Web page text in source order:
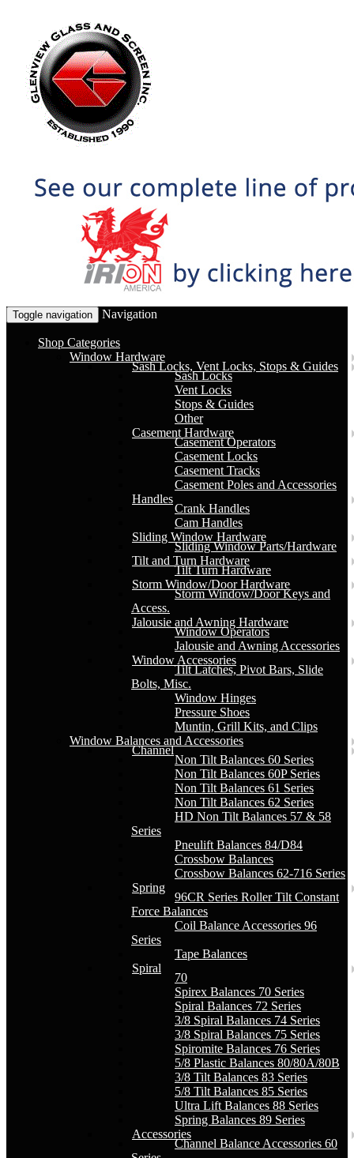
Toggle navigation Navigation
Shop Categories
Window Hardware
Sash Locks, Vent Locks, Stops & Guides
Sash Locks
Vent Locks
Stops & Guides
Other
Casement Hardware
Casement Operators
Casement Locks
Casement Tracks
Casement Poles and Accessories
Handles
Crank Handles
Cam Handles
Sliding Window Hardware
Sliding Window Parts/Hardware
Tilt and Turn Hardware
Tilt Turn Hardware
Storm Window/Door Hardware
Storm Window/Door Keys and
Access.
Jalousie and Awning Hardware
Window Operators
Jalousie and Awning Accessories
Window Accessories
Tilt Latches, Pivot Bars, Slide
Bolts, Misc.
Window Hinges
Pressure Shoes
Muntin, Grill Kits, and Clips
Window Balances and Accessories
Channel
Non Tilt Balances 60 Series
Non Tilt Balances 60P Series
Non Tilt Balances 61 Series
Non Tilt Balances 62 Series
HD Non Tilt Balances 57 & 58
Series
Pneulift Balances 84/D84
Crossbow Balances
Crossbow Balances 62-716 Series
Spring
96CR Series Roller Tilt Constant
Force Balances
Coil Balance Accessories 96
Series
Tape Balances
Spiral
70
Spirex Balances 70 Series
Spiral Balances 72 Series
3/8 Spiral Balances 74 Series
3/8 Spiral Balances 75 Series
Spiromite Balances 76 Series
5/8 Plastic Balances 80/80A/80B
3/8 Tilt Balances 83 Series
5/8 Tilt Balances 85 Series
Ultra Lift Balances 88 Series
Spring Balances 89 Series
Accessories
Channel Balance Accessories 60